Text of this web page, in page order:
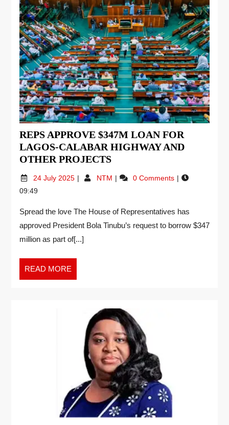
REPS APPROVE $347M LOAN FOR
LAGOS-CALABAR HIGHWAY AND
OTHER PROJECTS
24 July 2025 NTM
0 Comments
09:49
Spread the love The House of Representatives has
approved President Bola Tinubu’s request to borrow $347
million as part of[...]
READ MORE